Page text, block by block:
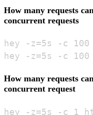
How many requests
concurrent requests
hey -z=5s -c
How many requests
concurrent request
hey -z=5s -c 1